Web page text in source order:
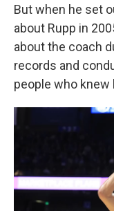
But when he set
about Rupp in
about the coach
records and
people who knew